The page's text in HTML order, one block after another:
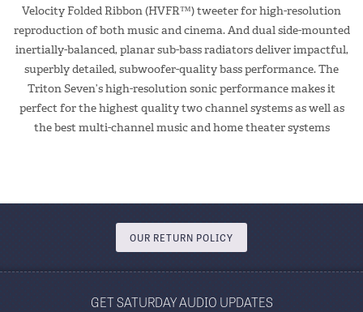
Velocity Folded Ribbon (HVFR™) tweeter for high-resolution
reproduction of both music and cinema. And dual side-mounted
inertially-balanced, planar sub-bass radiators deliver impactful,
superbly detailed, subwoofer-quality bass performance. The
Triton Seven’s high-resolution sonic performance makes it
perfect for the highest quality two channel systems as well as
the best multi-channel music and home theater systems
OUR RETURN POLICY
GET SATURDAY AUDIO UPDATES